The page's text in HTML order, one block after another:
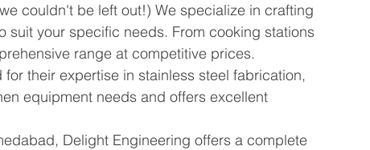
couldn't be left out!) We specialize in crafting
suit your specific needs. From cooking stations
range at competitive prices.
for their expertise in stainless steel fabrication,
equipment needs and offers excellent
Delight Engineering offers a complete